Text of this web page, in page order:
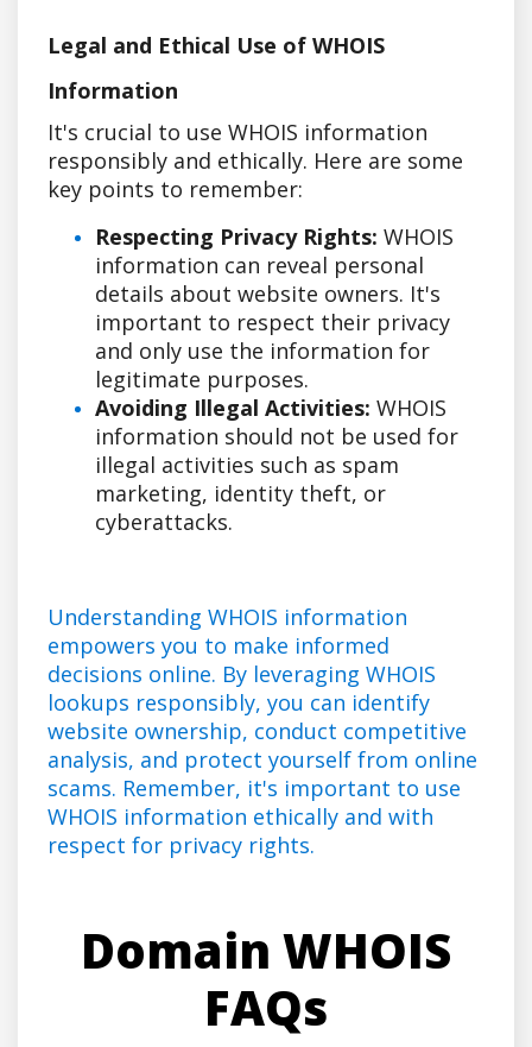
Legal and Ethical Use of WHOIS
Information
It's crucial to use WHOIS information
responsibly and ethically. Here are some
key points to remember:
Respecting Privacy Rights: WHOIS
information can reveal personal
details about website owners. It's
important to respect their privacy
and only use the information for
legitimate purposes.
Avoiding Illegal Activities: WHOIS
information should not be used for
illegal activities such as spam
marketing, identity theft, or
cyberattacks.
Understanding WHOIS information
empowers you to make informed
decisions online. By leveraging WHOIS
lookups responsibly, you can identify
website ownership, conduct competitive
analysis, and protect yourself from online
scams. Remember, it's important to use
WHOIS information ethically and with
respect for privacy rights.
Domain WHOIS
FAQs